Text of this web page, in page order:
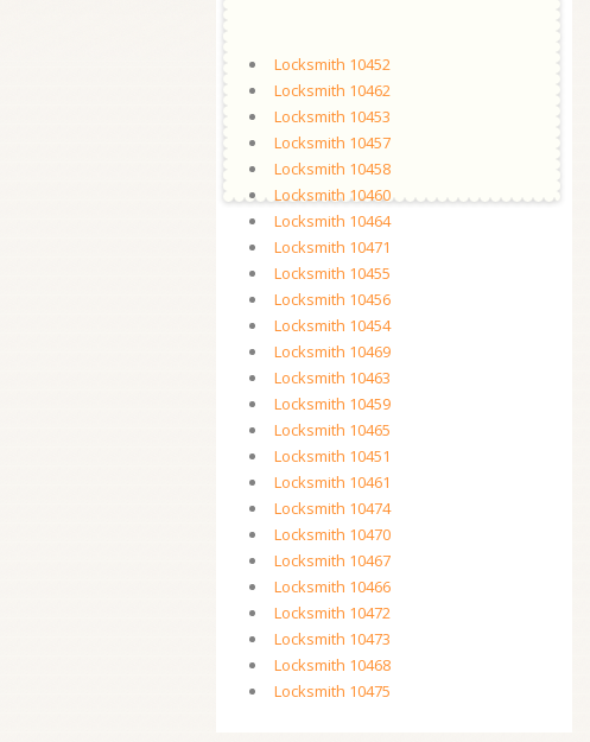
Locksmith 10452
Locksmith 10462
Locksmith 10453
Locksmith 10457
Locksmith 10458
Locksmith 10460
Locksmith 10464
Locksmith 10471
Locksmith 10455
Locksmith 10456
Locksmith 10454
Locksmith 10469
Locksmith 10463
Locksmith 10459
Locksmith 10465
Locksmith 10451
Locksmith 10461
Locksmith 10474
Locksmith 10470
Locksmith 10467
Locksmith 10466
Locksmith 10472
Locksmith 10473
Locksmith 10468
Locksmith 10475